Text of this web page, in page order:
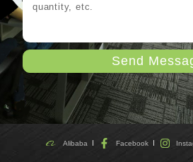
Send
Alibaba Facebook